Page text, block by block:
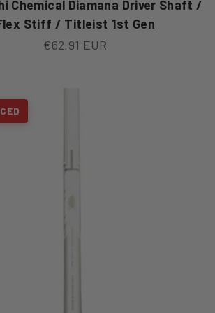
Chemical Diamana Driver Shaft /
Stiff / Titleist 1st Gen
Sale price
€62,91 EUR